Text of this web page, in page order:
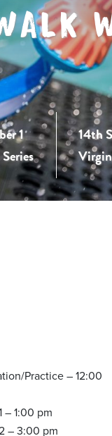
1
14th
Practice – 12:00
– 1:00 pm
– 3:00 pm